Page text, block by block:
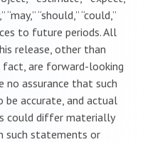
“should,” “could,”
to future periods. All
release, other than
are forward-looking
no assurance that such
accurate, and actual
could differ materially
such statements or